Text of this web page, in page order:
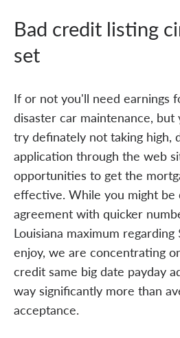
Bad credit listing
set
If or not you'll need earnings
disaster car maintenance,
try definately not taking high,
application through the web
opportunities to get the
effective. While you might be
agreement with quicker
Louisiana maximum
enjoy, we are concentrating
credit same big date payday
way significantly more than
acceptance.